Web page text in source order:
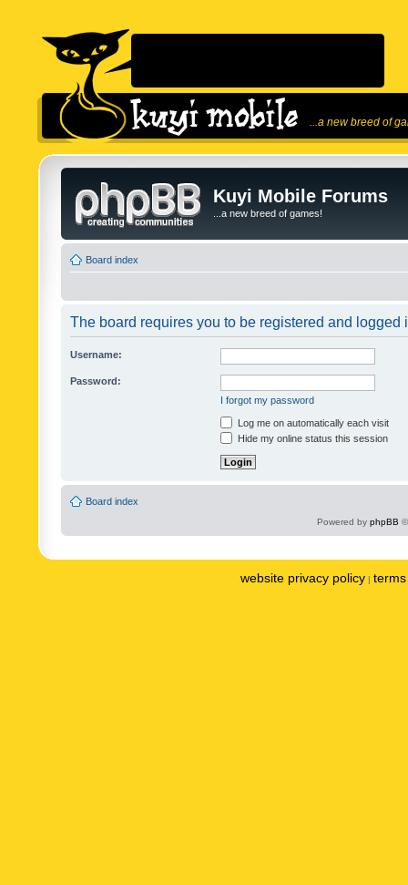
...a new breed of
Kuyi Mobile Forums
...a new breed of games!
Board index
The board requires you to be registered and logged
Username:
Password:
I forgot my password
Log me on automatically each visit
Hide my online status this session
Board index
Powered by phpBB
website privacy policy |